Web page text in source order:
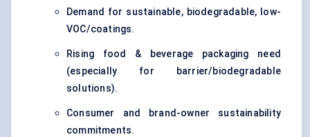
Demand for sustainable, biodegradable, low-
VOC/coatings.
Rising food & beverage packaging need
(especially for barrier/biodegradable
solutions).
Consumer and brand-owner sustainability
commitments.